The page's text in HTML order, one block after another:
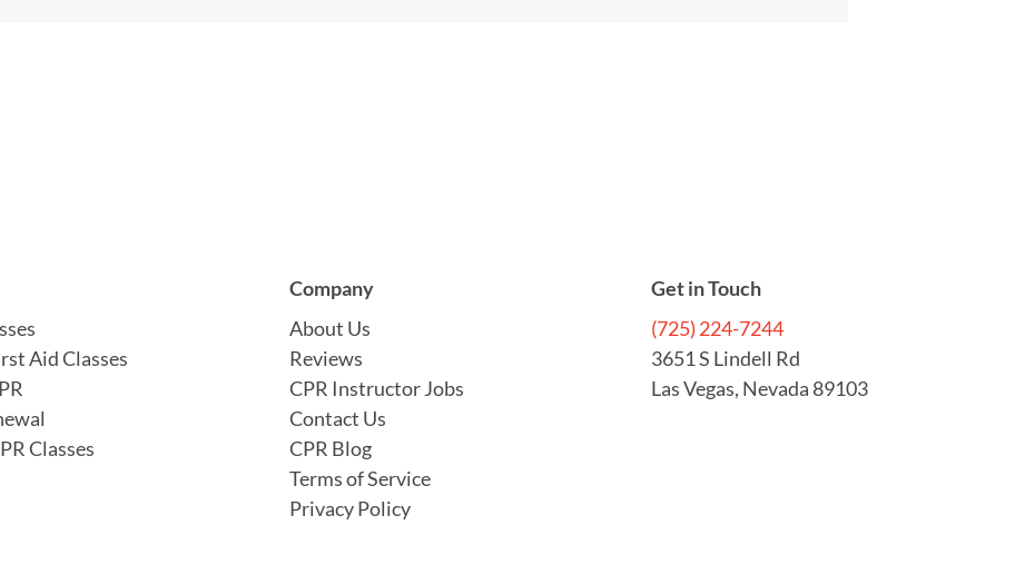
Aid Classes
Classes
Company
About Us
Reviews
CPR Instructor Jobs
Contact Us
CPR Blog
Terms of Service
Privacy Policy
Get in Touch
(725) 224-7244
3651 S Lindell Rd
Las Vegas, Nevada 89103